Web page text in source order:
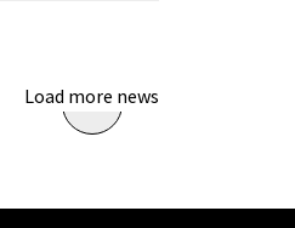
Load more news